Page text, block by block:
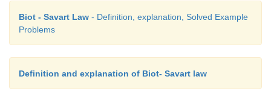
Biot - Savart Law - Definition, explanation, Solved Example
Problems
Definition and explanation of Biot- Savart law